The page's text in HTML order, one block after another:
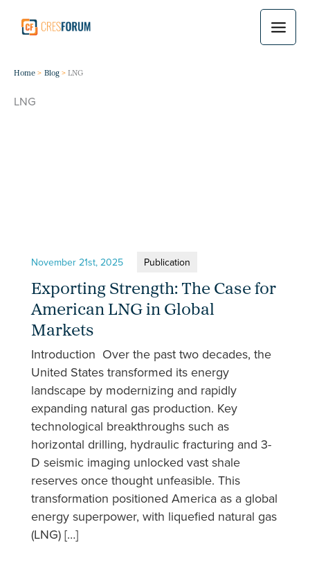
content
Home Blog LNG
LNG
November 21st, 2025 Publication
Exporting Strength: The Case for
American LNG in Global
Markets
Introduction Over the past two decades, the
United States transformed its energy
landscape by modernizing and rapidly
expanding natural gas production. Key
technological breakthroughs such as
horizontal drilling, hydraulic fracturing and 3-
D seismic imaging unlocked vast shale
reserves once thought unfeasible. This
transformation positioned America as a global
energy superpower, with liquefied natural gas
(LNG) […]